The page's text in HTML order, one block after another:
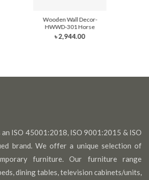
Wooden Wall Decor-
HWWD-301 Horse
৳ 2,944.00
ISO 45001:2018, ISO 9001:2015 & ISO
brand. We offer a unique selection of
furniture. Our furniture range
dining tables, television cabinets/units,